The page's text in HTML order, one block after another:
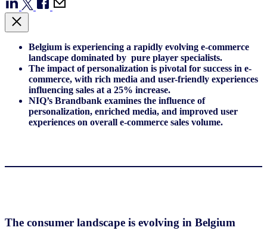
Belgium is experiencing a rapidly evolving e-commerce
landscape dominated by pure player specialists.
The impact of personalization is pivotal for success in e-
commerce, with rich media and user-friendly experiences
influencing sales at a 25% increase.
NIQ’s Brandbank examines the influence of
personalization, enriched media, and improved user
experiences on overall e-commerce sales volume.
The consumer landscape is evolving in Belgium